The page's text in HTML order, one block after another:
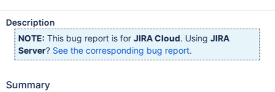
Description
NOTE: This bug report is forJIRA Cloud. UsingJIRA
Server? See the corresponding bug report.
Summary